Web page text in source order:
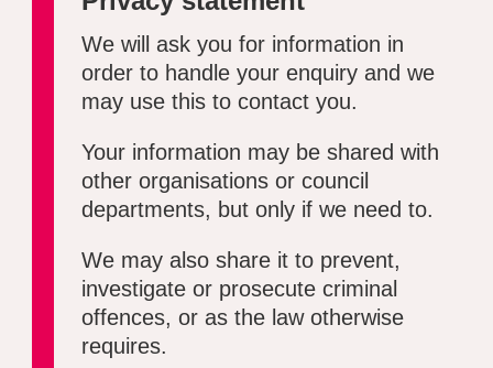
We will ask you for information in
order to handle your enquiry and we
may use this to contact you.
Your information may be shared with
other organisations or council
departments, but only if we need to.
We may also share it to prevent,
investigate or prosecute criminal
offences, or as the law otherwise
requires.